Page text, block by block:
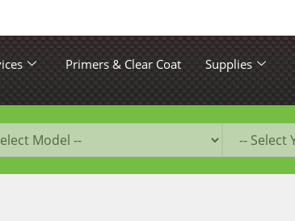
Primers & Clear Coat Supplies